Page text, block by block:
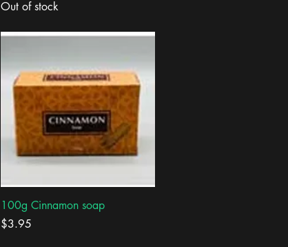
Out of stock
Quick View
100g Cinnamon soap
Price
$3.95